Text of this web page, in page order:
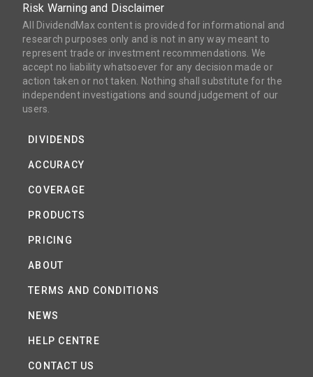
Risk Warning and Disclaimer
All DividendMax content is provided for informational and
research purposes only and is not in any way meant to
represent trade or investment recommendations. We
accept no liability whatsoever for any decision made or
action taken or not taken. Nothing shall substitute for the
independent investigations and sound judgement of our
users.
DIVIDENDS
ACCURACY
COVERAGE
PRODUCTS
PRICING
ABOUT
TERMS AND CONDITIONS
NEWS
HELP CENTRE
CONTACT US